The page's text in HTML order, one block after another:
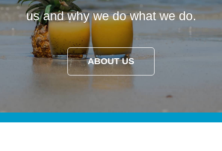
us and why we do what we do.
ABOUT US